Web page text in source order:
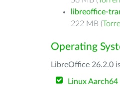
libreoffice-
222 MB (
Operating
LibreOffice 26.2.0
Linux Aarch64